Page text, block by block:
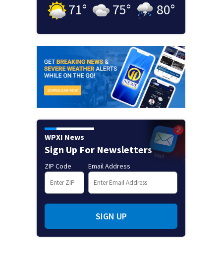
71° 75° 80°
WPXI News
Sign Up For Newsletters
ZIP Code Email Address
SIGN UP